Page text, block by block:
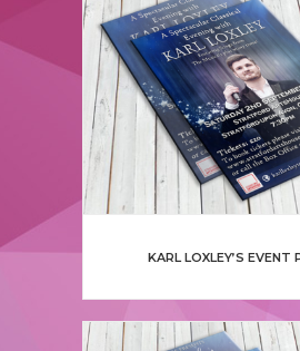
KARL LOXLEY’S EVENT